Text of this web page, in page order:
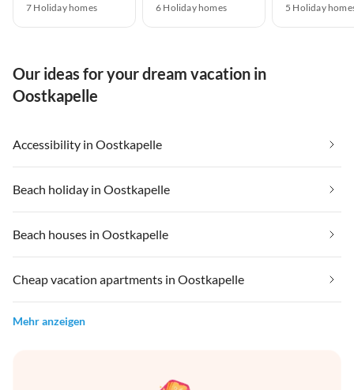
7 Holiday homes 6 Holiday homes 5 Holiday
Our ideas for your dream vacation in
Oostkapelle
Accessibility in Oostkapelle
Beach holiday in Oostkapelle
Beach houses in Oostkapelle
Cheap vacation apartments in Oostkapelle
Mehr anzeigen